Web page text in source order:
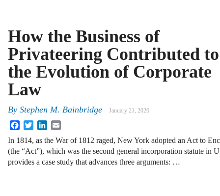
How the Business of
Privateering Contributed to
the Evolution of Corporate
Law
By Stephen M. Bainbridge January 21, 2026
FacebookTwitterLinkedIn
In 1814, as the War of 1812 raged, New York adopted an Act to
(the “Act”), which was the second general incorporation statute in
provides a case study that advances three arguments: …